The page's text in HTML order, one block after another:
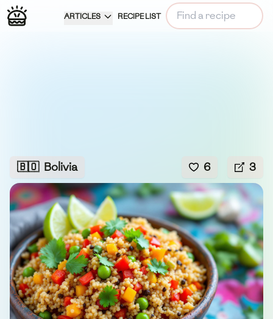
ARTICLES RECIPE LIST
🇧🇴 Bolivia 6 3